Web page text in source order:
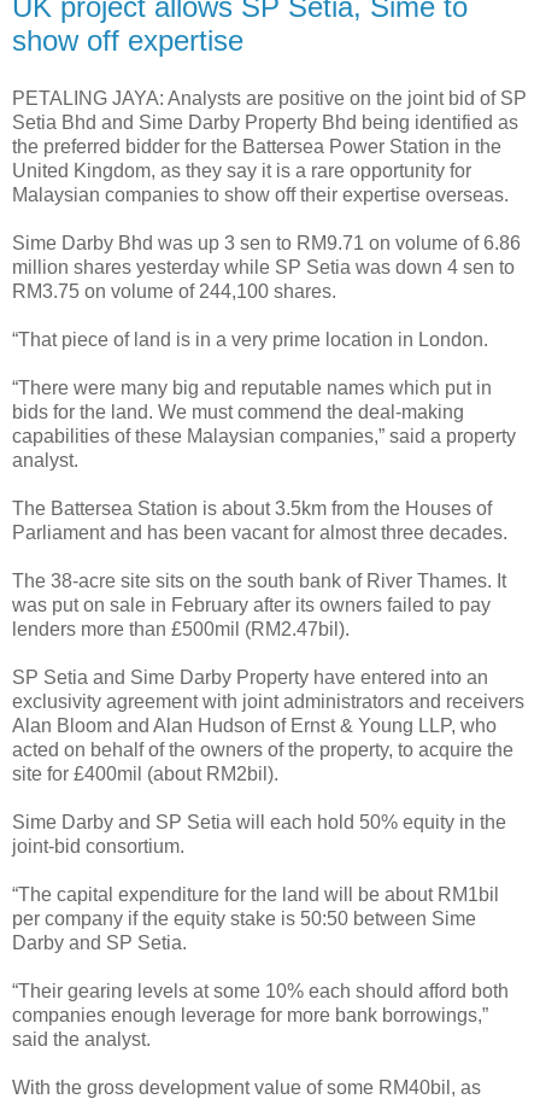
UK project allows SP Setia, Sime to
show off expertise
PETALING JAYA: Analysts are positive on the joint bid of SP
Setia Bhd and Sime Darby Property Bhd being identified as
the preferred bidder for the Battersea Power Station in the
United Kingdom, as they say it is a rare opportunity for
Malaysian companies to show off their expertise overseas.
Sime Darby Bhd was up 3 sen to RM9.71 on volume of 6.86
million shares yesterday while SP Setia was down 4 sen to
RM3.75 on volume of 244,100 shares.
“That piece of land is in a very prime location in London.
“There were many big and reputable names which put in
bids for the land. We must commend the deal-making
capabilities of these Malaysian companies,” said a property
analyst.
The Battersea Station is about 3.5km from the Houses of
Parliament and has been vacant for almost three decades.
The 38-acre site sits on the south bank of River Thames. It
was put on sale in February after its owners failed to pay
lenders more than £500mil (RM2.47bil).
SP Setia and Sime Darby Property have entered into an
exclusivity agreement with joint administrators and receivers
Alan Bloom and Alan Hudson of Ernst & Young LLP, who
acted on behalf of the owners of the property, to acquire the
site for £400mil (about RM2bil).
Sime Darby and SP Setia will each hold 50% equity in the
joint-bid consortium.
“The capital expenditure for the land will be about RM1bil
per company if the equity stake is 50:50 between Sime
Darby and SP Setia.
“Their gearing levels at some 10% each should afford both
companies enough leverage for more bank borrowings,”
said the analyst.
With the gross development value of some RM40bil, as